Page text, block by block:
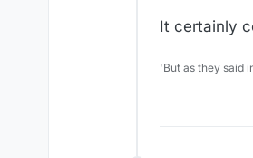
It certainly
'But as they said